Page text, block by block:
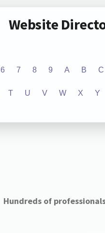
Website
6 7 8 9 A B C
T U V W X Y
Hundreds of